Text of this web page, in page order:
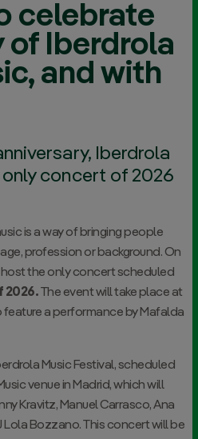
celebrate
of Iberdrola
and with
Iberdrola
concert of 2026
is a way of bringing people
profession or background. On
host the only concert scheduled
2026.
The event will take place at
feature a performance by Mafalda
Music Festival, scheduled
venue in Madrid, which will
Kravitz, Manuel Carrasco, Ana
Lola Bozzano. This concert will be